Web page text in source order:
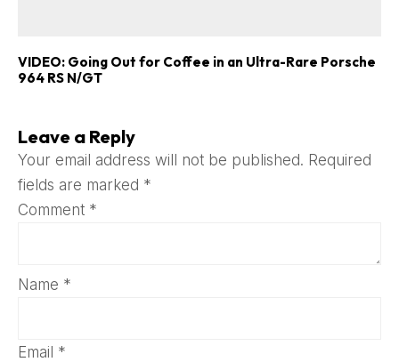
VIDEO: Going Out for Coffee in an Ultra-Rare Porsche
964 RS N/GT
Leave a Reply
Your email address will not be published. Required
fields are marked *
Comment *
Name *
Email *